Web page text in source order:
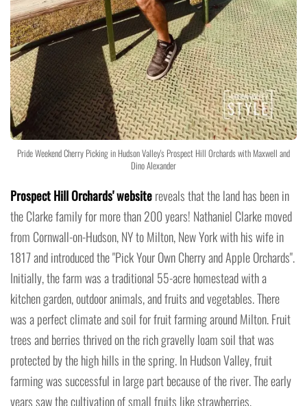
Pride Weekend Cherry Picking in Hudson Valley's Prospect Hill Orchards with Maxwell and
Dino Alexander
Prospect Hill Orchards' websitereveals that the land has been in
the Clarke family for more than 200 years! Nathaniel Clarke moved
from Cornwall-on-Hudson, NY to Milton, New York with his wife in
1817 and introduced the "Pick Your Own Cherry and Apple Orchards".
Initially, the farm was a traditional 55-acre homestead with a
kitchen garden, outdoor animals, and fruits and vegetables. There
was a perfect climate and soil for fruit farming around Milton. Fruit
trees and berries thrived on the rich gravelly loam soil that was
protected by the high hills in the spring. In Hudson Valley, fruit
farming was successful in large part because of the river. The early
years saw the cultivation of small fruits like strawberries,